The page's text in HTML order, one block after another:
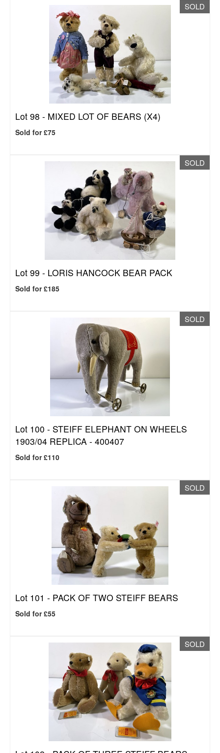
SOLD
Lot 98 - MIXED LOT OF BEARS (X4)
Sold for £75
SOLD
Lot 99 - LORIS HANCOCK BEAR PACK
Sold for £185
SOLD
Lot 100 - STEIFF ELEPHANT ON WHEELS
1903/04 REPLICA - 400407
Sold for £110
SOLD
Lot 101 - PACK OF TWO STEIFF BEARS
Sold for £55
SOLD